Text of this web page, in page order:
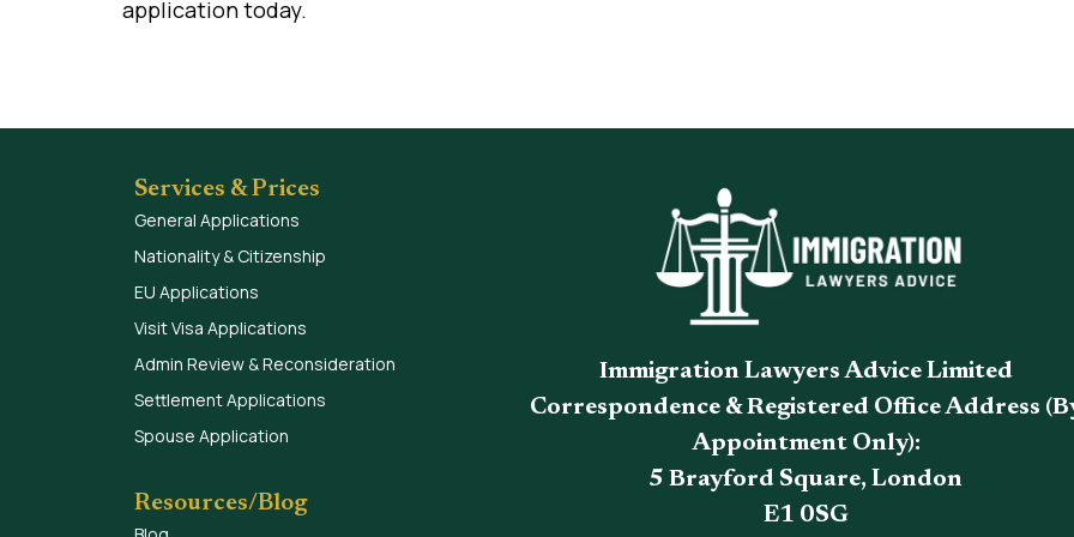
application today.
Services & Prices
General Applications
Nationality & Citizenship
EU Applications
Visit Visa Applications
Admin Review & Reconsideration
Settlement Applications
Spouse Application
Resources/Blog
Immigration Lawyers Advice Limited
Correspondence & Registered Office Address
Appointment Only):
5 Brayford Square, London
E1 0SG